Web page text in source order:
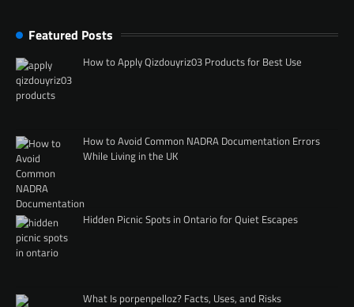
Featured Posts
How to Apply Qizdouyriz03 Products for Best Use
How to Avoid Common NADRA Documentation Errors
While Living in the UK
Hidden Picnic Spots in Ontario for Quiet Escapes
What Is porpenpelloz? Facts, Uses, and Risks